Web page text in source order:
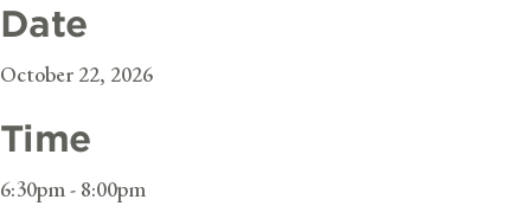
Date
October 22, 2026
Time
6:30pm - 8:00pm